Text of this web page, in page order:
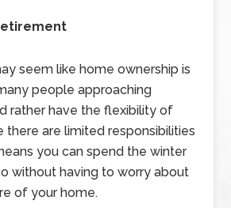
seem like home ownership is
people approaching
rather have the flexibility of
there are limited responsibilities
you can spend the winter
without having to worry about
of your home.